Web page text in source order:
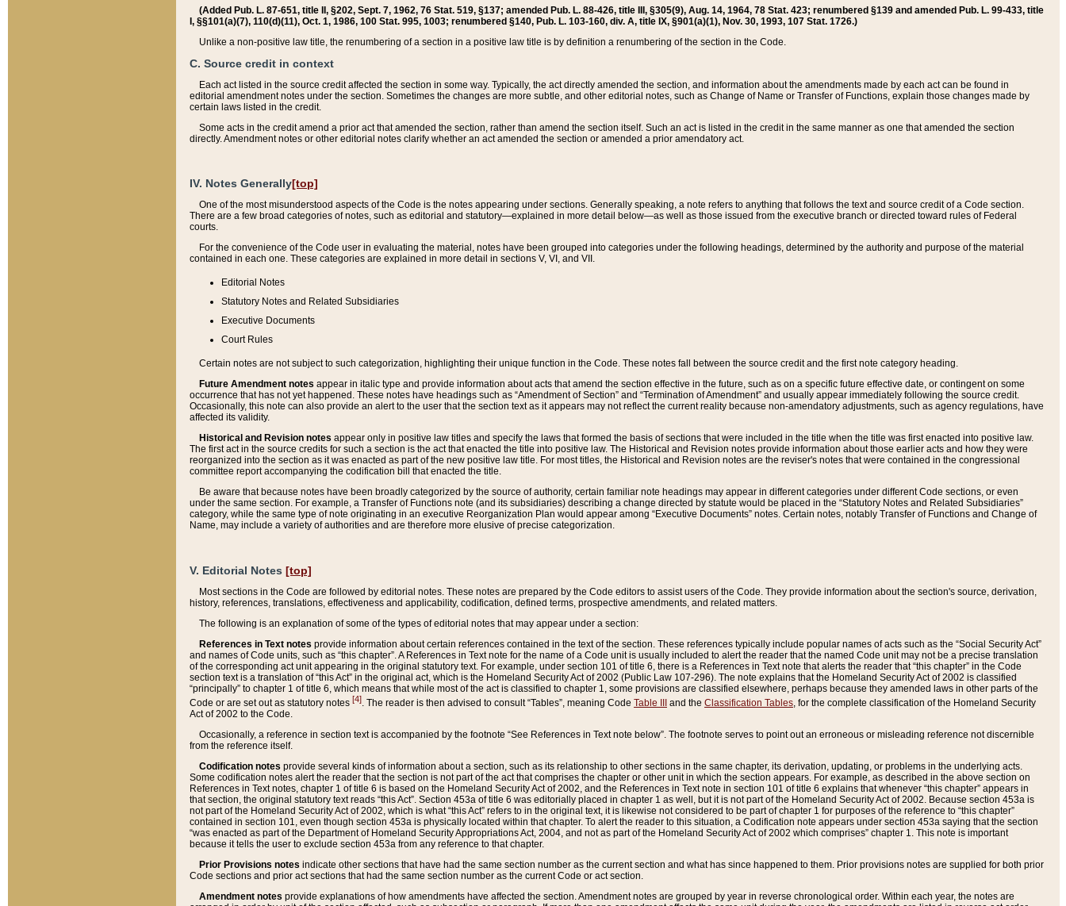
(Added Pub. L. 87-651, title II, §202, Sept. 7, 1962, 76 Stat. 519, §137; amended Pub. L. 88-426, title III, §305(9), Aug. 14, 1964, 78 Stat. 423; renumbered §139 and amended Pub. L. 99-433, title
I, §§101(a)(7), 110(d)(11), Oct. 1, 1986, 100 Stat. 995, 1003; renumbered §140, Pub. L. 103-160, div. A, title IX, §901(a)(1), Nov. 30, 1993, 107 Stat. 1726.)
Unlike a non-positive law title, the renumbering of a section in a positive law title is by definition a renumbering of the section in the Code.
C. Source credit in context
Each act listed in the source credit affected the section in some way. Typically, the act directly amended the section, and information about the amendments made by each act can be found in
editorial amendment notes under the section. Sometimes the changes are more subtle, and other editorial notes, such as Change of Name or Transfer of Functions, explain those changes made by
certain laws listed in the credit.
Some acts in the credit amend a prior act that amended the section, rather than amend the section itself. Such an act is listed in the credit in the same manner as one that amended the section
directly. Amendment notes or other editorial notes clarify whether an act amended the section or amended a prior amendatory act.
IV. Notes Generally[top]
One of the most misunderstood aspects of the Code is the notes appearing under sections. Generally speaking, a note refers to anything that follows the text and source credit of a Code section.
There are a few broad categories of notes, such as editorial and statutory—explained in more detail below—as well as those issued from the executive branch or directed toward rules of Federal
courts.
For the convenience of the Code user in evaluating the material, notes have been grouped into categories under the following headings, determined by the authority and purpose of the material
contained in each one. These categories are explained in more detail in sections V, VI, and VII.
Editorial Notes
Statutory Notes and Related Subsidiaries
Executive Documents
Court Rules
Certain notes are not subject to such categorization, highlighting their unique function in the Code. These notes fall between the source credit and the first note category heading.
Future Amendment notes appear in italic type and provide information about acts that amend the section effective in the future, such as on a specific future effective date, or contingent on some
occurrence that has not yet happened. These notes have headings such as “Amendment of Section” and “Termination of Amendment” and usually appear immediately following the source credit.
Occasionally, this note can also provide an alert to the user that the section text as it appears may not reflect the current reality because non-amendatory adjustments, such as agency regulations, have
affected its validity.
Historical and Revision notes appear only in positive law titles and specify the laws that formed the basis of sections that were included in the title when the title was first enacted into positive law.
The first act in the source credits for such a section is the act that enacted the title into positive law. The Historical and Revision notes provide information about those earlier acts and how they were
reorganized into the section as it was enacted as part of the new positive law title. For most titles, the Historical and Revision notes are the reviser's notes that were contained in the congressional
committee report accompanying the codification bill that enacted the title.
Be aware that because notes have been broadly categorized by the source of authority, certain familiar note headings may appear in different categories under different Code sections, or even
under the same section. For example, a Transfer of Functions note (and its subsidiaries) describing a change directed by statute would be placed in the “Statutory Notes and Related Subsidiaries”
category, while the same type of note originating in an executive Reorganization Plan would appear among “Executive Documents” notes. Certain notes, notably Transfer of Functions and Change of
Name, may include a variety of authorities and are therefore more elusive of precise categorization.
V. Editorial Notes [top]
Most sections in the Code are followed by editorial notes. These notes are prepared by the Code editors to assist users of the Code. They provide information about the section's source, derivation,
history, references, translations, effectiveness and applicability, codification, defined terms, prospective amendments, and related matters.
The following is an explanation of some of the types of editorial notes that may appear under a section:
References in Text notes provide information about certain references contained in the text of the section. These references typically include popular names of acts such as the “Social Security Act”
and names of Code units, such as “this chapter”. A References in Text note for the name of a Code unit is usually included to alert the reader that the named Code unit may not be a precise translation
of the corresponding act unit appearing in the original statutory text. For example, under section 101 of title 6, there is a References in Text note that alerts the reader that “this chapter” in the Code
section text is a translation of “this Act” in the original act, which is the Homeland Security Act of 2002 (Public Law 107-296). The note explains that the Homeland Security Act of 2002 is classified
“principally” to chapter 1 of title 6, which means that while most of the act is classified to chapter 1, some provisions are classified elsewhere, perhaps because they amended laws in other parts of the
Code or are set out as statutory notes [4]. The reader is then advised to consult “Tables”, meaning Code Table III and the Classification Tables, for the complete classification of the Homeland Security
Act of 2002 to the Code.
Occasionally, a reference in section text is accompanied by the footnote “See References in Text note below”. The footnote serves to point out an erroneous or misleading reference not discernible
from the reference itself.
Codification notes provide several kinds of information about a section, such as its relationship to other sections in the same chapter, its derivation, updating, or problems in the underlying acts.
Some codification notes alert the reader that the section is not part of the act that comprises the chapter or other unit in which the section appears. For example, as described in the above section on
References in Text notes, chapter 1 of title 6 is based on the Homeland Security Act of 2002, and the References in Text note in section 101 of title 6 explains that whenever “this chapter” appears in
that section, the original statutory text reads “this Act”. Section 453a of title 6 was editorially placed in chapter 1 as well, but it is not part of the Homeland Security Act of 2002. Because section 453a is
not part of the Homeland Security Act of 2002, which is what “this Act” refers to in the original text, it is likewise not considered to be part of chapter 1 for purposes of the reference to “this chapter”
contained in section 101, even though section 453a is physically located within that chapter. To alert the reader to this situation, a Codification note appears under section 453a saying that the section
“was enacted as part of the Department of Homeland Security Appropriations Act, 2004, and not as part of the Homeland Security Act of 2002 which comprises” chapter 1. This note is important
because it tells the user to exclude section 453a from any reference to that chapter.
Prior Provisions notes indicate other sections that have had the same section number as the current section and what has since happened to them. Prior provisions notes are supplied for both prior
Code sections and prior act sections that had the same section number as the current Code or act section.
Amendment notes provide explanations of how amendments have affected the section. Amendment notes are grouped by year in reverse chronological order. Within each year, the notes are